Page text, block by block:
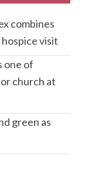
combines
visit
one of
church at
green as